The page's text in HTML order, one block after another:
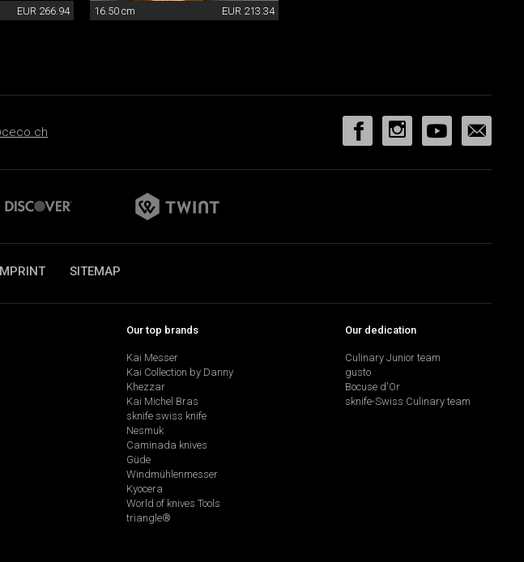
EUR 266.94 16.50 cm EUR 213.34
SITEMAP
Our top brands
Kai Messer
Kai Collection by Danny
Khezzar
Kai Michel Bras
sknife swiss knife
Nesmuk
Caminada knives
Güde
Windmühlenmesser
Kyocera
World of knives Tools
triangle®
Our dedication
Culinary Junior team
gusto
Bocuse d'Or
sknife-Swiss Culinary team